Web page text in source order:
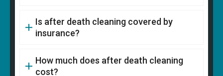
Is after death cleaning covered by
insurance?
How much does after death cleaning
cost?